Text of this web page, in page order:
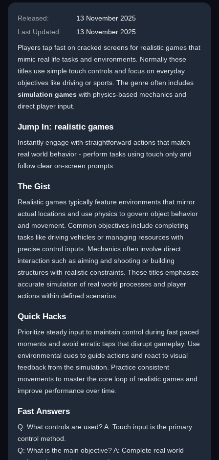
Released:
13 November 2025
Last Updated:
13 November 2025
Players tap fast on cracked screens for realistic games that
mimic real life tasks and environments. Normally these
titles use simple touch controls and focus on everyday
objectives like driving or sports. The genre often includes
simulation games with physics-based mechanics and
direct player input.
Jump In: realistic games
Instantly engage with straightforward actions that match
real world behavior - perform tasks using touch only and
follow clear on-screen prompts.
The Gist
Realistic games typically feature environments that mirror
actual locations and use physics to govern object behavior
and movement. Common objectives include completing
tasks like driving vehicles or managing resources with
precise control inputs. Mechanics often involve direct
interaction such as aiming and shooting or building
structures with realistic constraints. These titles emphasize
accurate simulation of real world processes and player
actions within defined scenarios.
Quick Hacks
Prioritize steady input to maintain control during fast paced
moments and avoid erratic taps that disrupt gameplay. Use
environmental cues to guide actions and react to visual
feedback from the simulation. Practice consistent
movements to master the core loop of realistic games and
improve performance over time.
Fast Answers
Q: What controls are used? A: Touch input is the primary
control method.
Q: What is the main objective? A: Complete real world